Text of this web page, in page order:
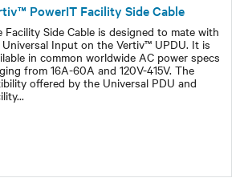
PowerIT Facility Side Cable
Facility Side Cable is designed to mate with
Input on the Vertiv™ UPDU. It is
in common worldwide AC power specs
from 16A-60A and 120V-415V. The
offered by the Universal PDU and
...